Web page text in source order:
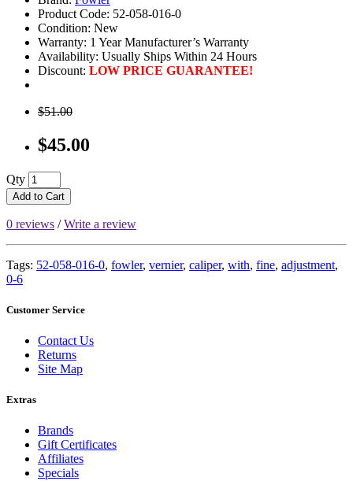
Product Code: 52-058-016-0
Condition: New
Warranty: 1 Year Manufacturer’s Warranty
Availability: Usually Ships Within 24 Hours
Discount: LOW PRICE GUARANTEE!
$51.00
$45.00
Qty
Add to Cart
0 reviews /Write a review
Tags: 52-058-016-0, fowler, vernier, caliper, with, fine, adjustment,
0-6
Customer Service
Contact Us
Returns
Site Map
Extras
Brands
Gift Certificates
Affiliates
Specials